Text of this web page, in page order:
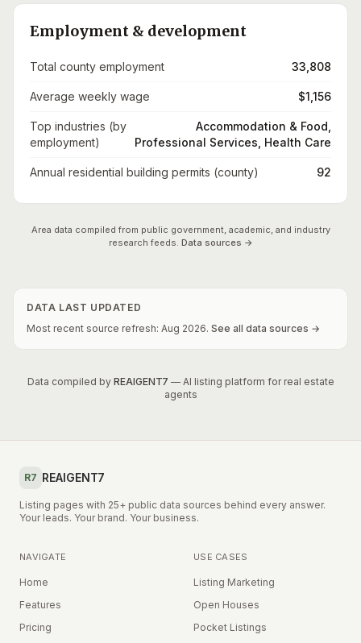
Employment & development
Total county employment 33,808
Average weekly wage $1,156
Top industries (by
employment)
Accommodation & Food,
Professional Services, Health Care
Annual residential building permits (county) 92
Area data compiled from public government, academic, and industry
research feeds. Data sources →
DATA LAST UPDATED
Most recent source refresh: Aug 2026. See all data sources →
Data compiled by REAIGENT7 — AI listing platform for real estate
agents
R7 REAIGENT7
Listing pages with 25+ public data sources behind every answer.
Your leads. Your brand. Your business.
NAVIGATE
Home
Features
Pricing
USE CASES
Listing Marketing
Open Houses
Pocket Listings